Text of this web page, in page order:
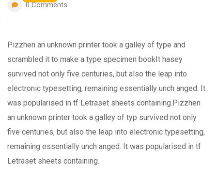
0Comments
Pizzhen an unknown printer took a galley of type and
scrambled it to make a type specimen bookIt hasey
survived not only five centuries, but also the leap into
electronic typesetting, remaining essentially unch anged. It
was popularised in tf Letraset sheets containing.Pizzhen
an unknown printer took a galley of typ survived not only
five centuries, but also the leap into electronic typesetting,
remaining essentially unch anged. It was popularised in tf
Letraset sheets containing.